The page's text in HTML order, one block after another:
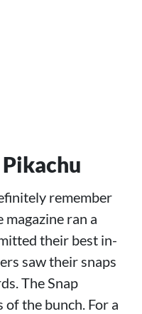
Pikachu
remember
magazine ran a
their best in-
saw their snaps
The Snap
of the bunch. For a